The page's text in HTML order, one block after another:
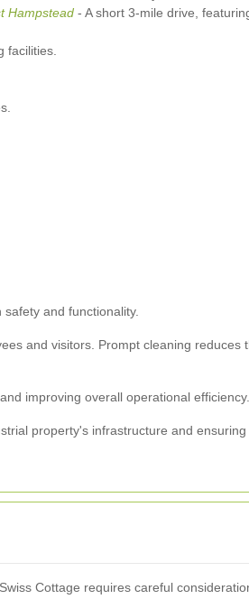
Hampstead - A short 3-mile drive,
facilities.
and functionality.
and visitors. Prompt cleaning reduces
improving overall operational efficiency.
property's infrastructure and ensuring
Cottage requires careful